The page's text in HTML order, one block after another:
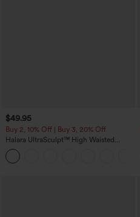
$49.95
Buy 2, 10% Off | Buy 3, 20% Off
Halara UltraSculpt™ High Waisted
Tummy Control Color Block Stripes
Yoga Baggy Pants with Pockets